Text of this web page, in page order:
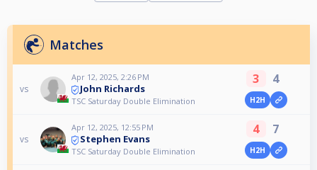
Matches
vs
Apr 12, 2025, 2:26 PM
John Richards
TSC Saturday Double Elimination
3 4
H2H
vs
Apr 12, 2025, 12:55 PM
Stephen Evans
TSC Saturday Double Elimination
4 7
H2H